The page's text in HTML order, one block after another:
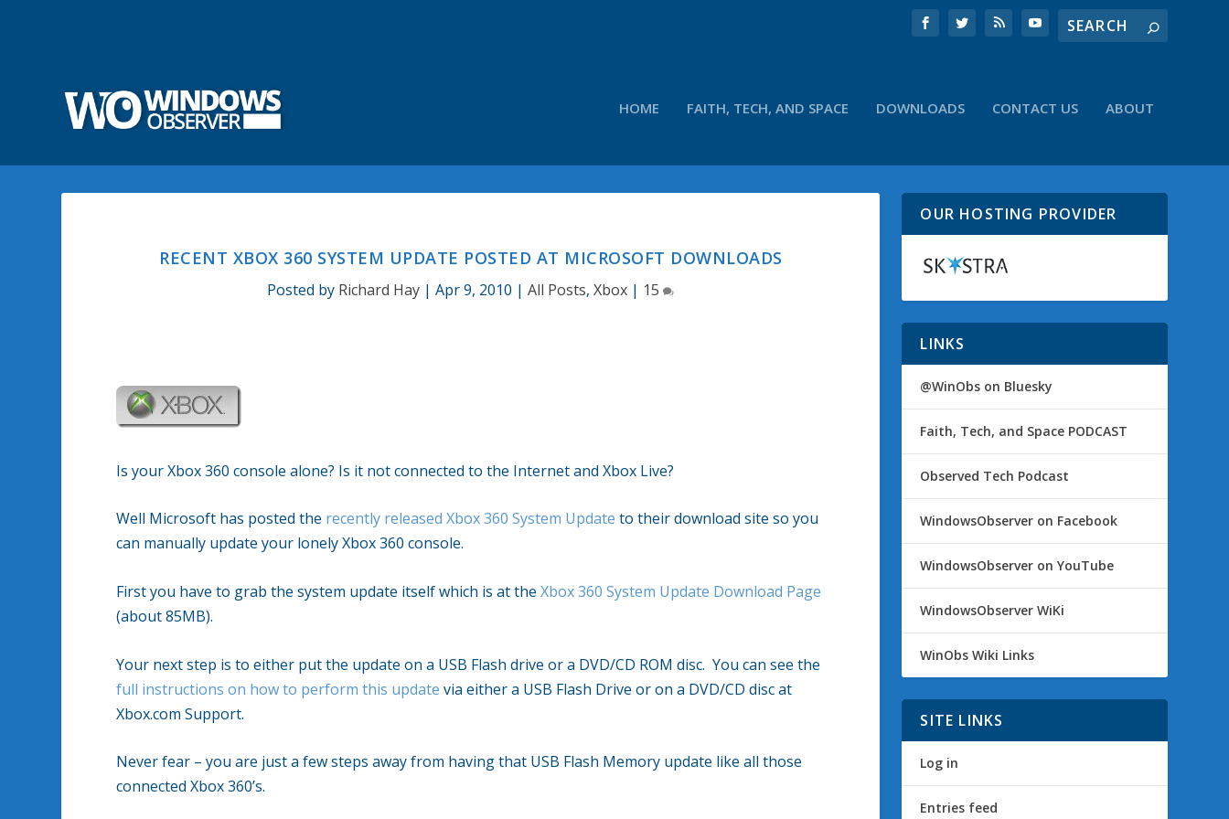
HOME FAITH, TECH, AND SPACE DOWNLOADS CONTACT US ABOUT
RECENT XBOX 360 SYSTEM UPDATE POSTED AT MICROSOFT DOWNLOADS
Posted by Richard Hay |Apr 9, 2010 |All Posts,Xbox | 15
Is your Xbox 360 console alone? Is it not connected to the Internet and Xbox Live?
Well Microsoft has posted the recently released Xbox 360 System Update to their download site so you
can manually update your lonely Xbox 360 console.
First you have to grab the system update itself which is at theXbox 360 System Update Download Page
(about 85MB).
Your next step is to either put the update on a USB Flash drive or a DVD/CD ROM disc. You can see the
full instructions on how to perform this update via either a USB Flash Drive or on a DVD/CD disc at
Xbox.com Support.
Never fear – you are just a few steps away from having that USB Flash Memory update like all those
connected Xbox 360’s.
OUR HOSTING PROVIDER
LINKS
@WinObs on Bluesky
Faith, Tech, and Space PODCAST
Observed Tech Podcast
WindowsObserver on Facebook
WindowsObserver on YouTube
WindowsObserver WiKi
WinObs Wiki Links
SITE LINKS
Log in
Entries feed